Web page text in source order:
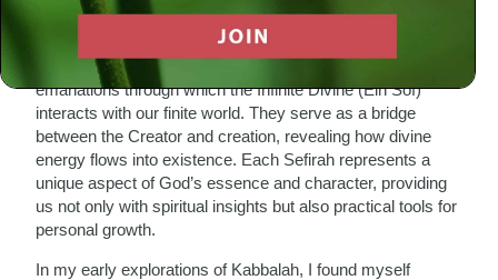
The Sefirot: A Divine Blueprint
The Sefirot are often described as the ten attributes or
emanations through which the Infinite Divine (Ein Sof)
interacts with our finite world. They serve as a bridge
between the Creator and creation, revealing how divine
energy flows into existence. Each Sefirah represents a
unique aspect of God’s essence and character, providing
us not only with spiritual insights but also practical tools for
personal growth.
In my early explorations of Kabbalah, I found myself